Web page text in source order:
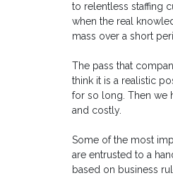
to relentless staffing
when the real
mass over a short
The pass that
think it is a realistic
for so long. Then we
and costly.
Some of the most
are entrusted to a
based on business